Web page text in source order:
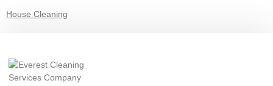
House Cleaning